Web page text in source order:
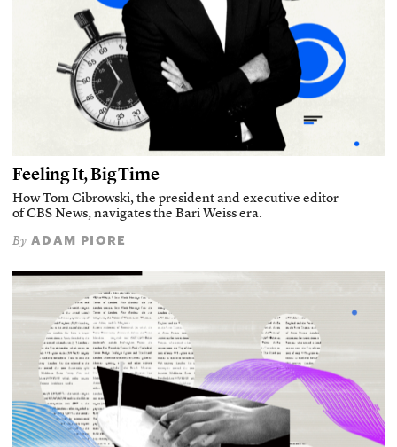
Feeling It, Big Time
How Tom Cibrowski, the president and executive editor
of CBS News, navigates the Bari Weiss era.
By ADAM PIORE